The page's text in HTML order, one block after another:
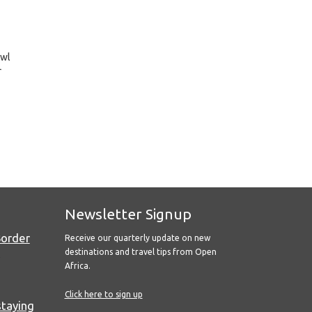
Newsletter Signup
Receive our quarterly update on new
destinations and travel tips from Open
Africa.
Click here to sign up